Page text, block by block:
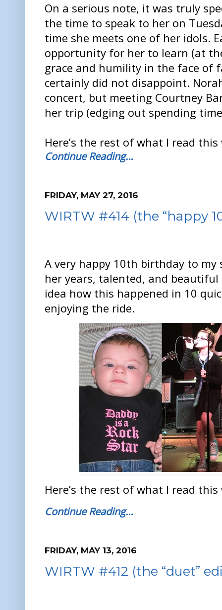
On a serious note, it was truly
the time to speak to her on
time she meets one of her idols.
opportunity for her to learn (at
grace and humility in the face of
certainly did not disappoint.
concert, but meeting Courtney
her trip (edging out spending
Here’s the rest of what I read this
Continue Reading…
FRIDAY, MAY 27, 2016
WIRTW #414 (the “happy
A very happy 10th birthday to my
her years, talented, and
idea how this happened in 10
enjoying the ride.
Here’s the rest of what I read this
Continue Reading…
FRIDAY, MAY 13, 2016
WIRTW #412 (the “duet”